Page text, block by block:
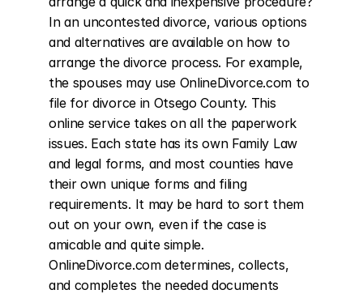
In an uncontested divorce, various options
and alternatives are available on how to
arrange the divorce process. For example,
the spouses may use OnlineDivorce.com to
file for divorce in Otsego County. This
online service takes on all the paperwork
issues. Each state has its own Family Law
and legal forms, and most counties have
their own unique forms and filing
requirements. It may be hard to sort them
out on your own, even if the case is
amicable and quite simple.
OnlineDivorce.com determines, collects,
and completes the needed documents